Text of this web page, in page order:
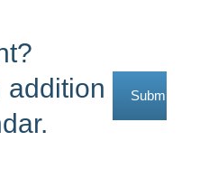
addition
Submit